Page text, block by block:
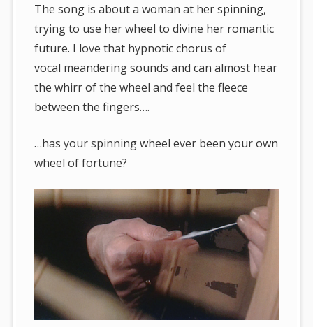
The song is about a woman at her spinning,
trying to use her wheel to divine her romantic
future. I love that hypnotic chorus of
vocal meandering sounds and can almost hear
the whirr of the wheel and feel the fleece
between the fingers….
…has your spinning wheel ever been your own
wheel of fortune?